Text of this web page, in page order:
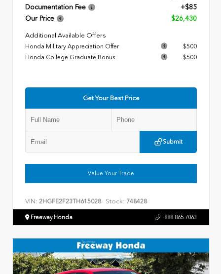
Documentation Fee
+$85
Our Price
$26,430
Additional Available Offers
Honda Military Appreciation Offer
$500
Honda College Graduate Bonus
$500
Get Your Best Price
Submit
Value Your Trade
VIN: 2HGFE2F23TH615028 Stock: 748428
Freeway Honda 888.865.7063